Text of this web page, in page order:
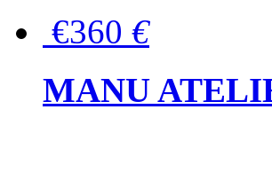
€360 €
MANU